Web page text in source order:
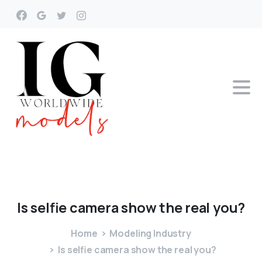
Isselfiecamerashowthe real you?
Home
Modeling Industry
Is selfie camera show the real you?